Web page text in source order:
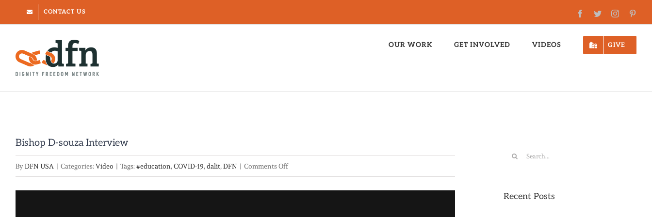
to
CONTACT US Facebook
TwitterInstagram
OUR WORK GET INVOLVED VIDEOS GIVE
Bishop D-souza Interview
ByDFN USA | Categories: Video | Tags: #education,COVID-19,dalit,DFN | Comments Offon
Search
Recent Posts